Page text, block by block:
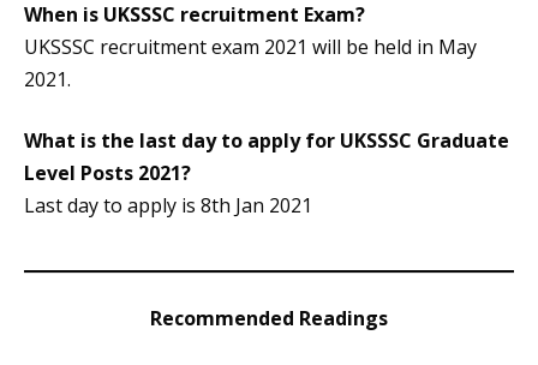
When is UKSSSC recruitment Exam?
UKSSSC recruitment exam 2021 will be held in May
2021.
What is the last day to apply for UKSSSC Graduate
Level Posts 2021?
Last day to apply is 8th Jan 2021
Recommended Readings